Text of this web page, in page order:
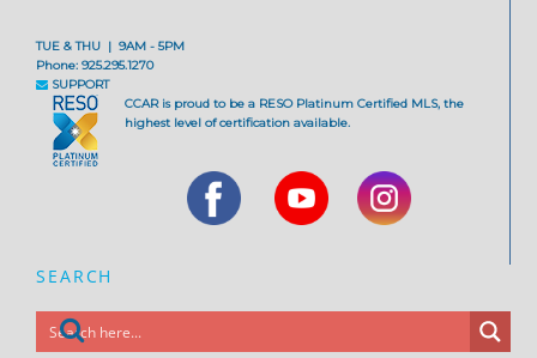
TUE & THU | 9AM - 5PM
Phone: 925.295.1270
SUPPORT
CCAR is proud to be a RESO Platinum Certified MLS, the
highest level of certification available.
SEARCH